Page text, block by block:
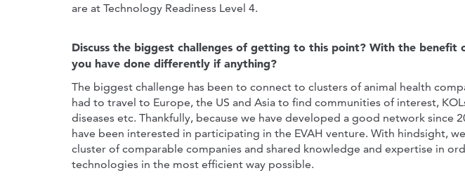
are at Technology Readiness Level 4.
Discuss the biggest challenges of getting to this point? With the benefit
you have done differently if anything?
The biggest challenge has been to connect to clusters of animal health
had to travel to Europe, the US and Asia to find communities of interest,
diseases etc. Thankfully, because we have developed a good network since
have been interested in participating in the EVAH venture. With hindsight,
cluster of comparable companies and shared knowledge and expertise in
technologies in the most efficient way possible.